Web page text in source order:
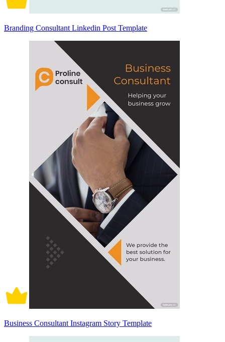
Branding Consultant Linkedin Post Template
Business Consultant Instagram Story Template